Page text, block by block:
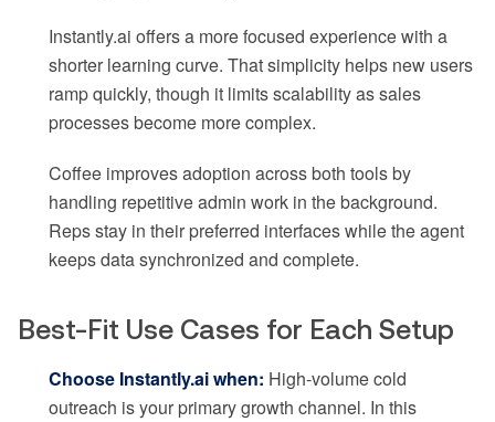
Instantly.ai offers a more focused experience with a
shorter learning curve. That simplicity helps new users
ramp quickly, though it limits scalability as sales
processes become more complex.
Coffee improves adoption across both tools by
handling repetitive admin work in the background.
Reps stay in their preferred interfaces while the agent
keeps data synchronized and complete.
Best-Fit Use Cases for Each Setup
Choose Instantly.ai when: High-volume cold
outreach is your primary growth channel. In this